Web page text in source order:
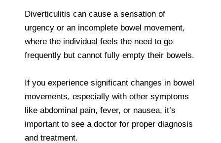
Diverticulitis can cause a sensation of
urgency or an incomplete bowel movement,
where the individual feels the need to go
frequently but cannot fully empty their bowels.
If you experience significant changes in bowel
movements, especially with other symptoms
like abdominal pain, fever, or nausea, it’s
important to see a doctor for proper diagnosis
and treatment.